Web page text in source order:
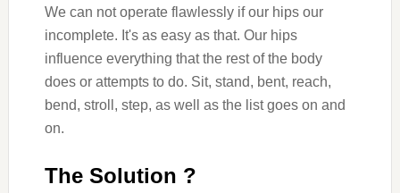
We can not operate flawlessly if our hips our
incomplete. It's as easy as that. Our hips
influence everything that the rest of the body
does or attempts to do. Sit, stand, bent, reach,
bend, stroll, step, as well as the list goes on and
on.
The Solution ?